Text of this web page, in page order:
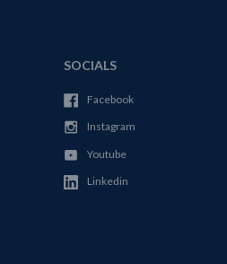
SOCIALS
Facebook
Instagram
Youtube
Linkedin